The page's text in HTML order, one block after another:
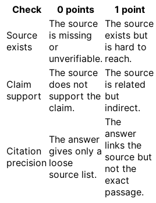
Check
0 points 1 point
Source
exists
The source
is missing
or
unverifiable.
The source
exists but
is hard to
reach.
Claim
support
The source
does not
support the
claim.
The source
is related
but
indirect.
Citation
precision
The answer
gives only a
loose
source list.
The
answer
links the
source but
not the
exact
passage.